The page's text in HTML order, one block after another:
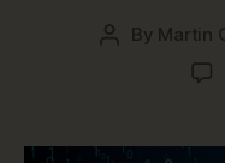
Post
By Martin